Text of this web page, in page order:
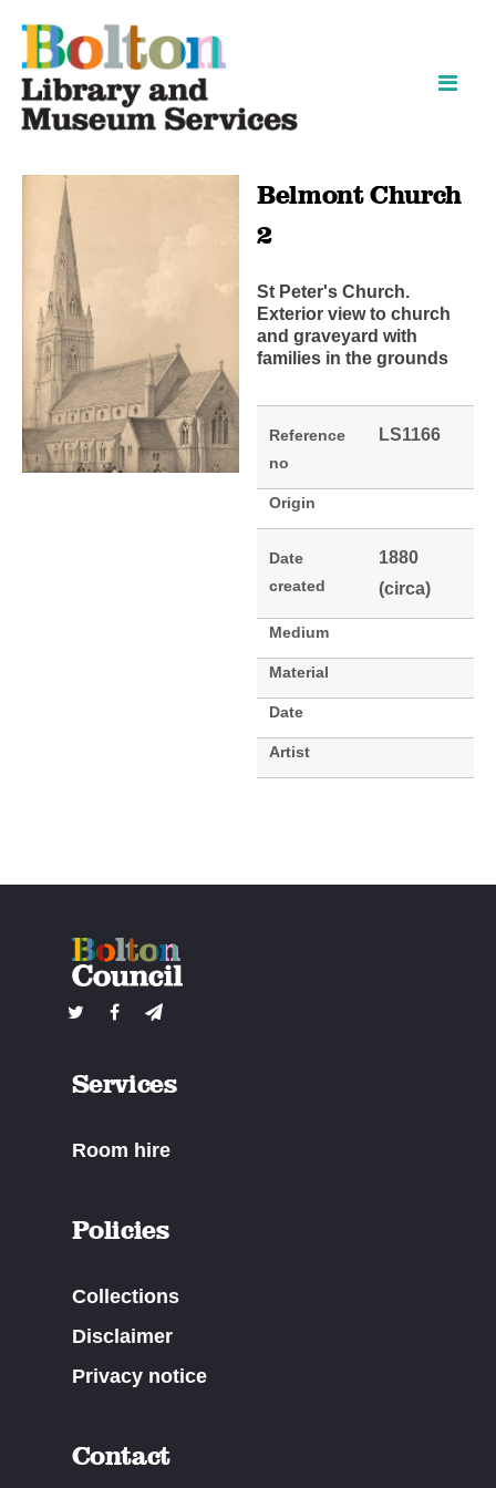
Belmont Church
2
St Peter's Church.
Exterior view to church
and graveyard with
families in the grounds
Reference
no
LS1166
Origin
Date
created
1880
(circa)
Medium
Material
Date
Artist
Services
Room hire
Policies
Collections
Disclaimer
Privacy notice
Contact